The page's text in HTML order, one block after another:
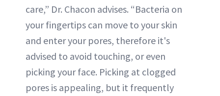
care,” Dr. Chacon advises. “Bacteria on
your fingertips can move to your skin
and enter your pores, therefore it's
advised to avoid touching, or even
picking your face. Picking at clogged
pores is appealing, but it frequently